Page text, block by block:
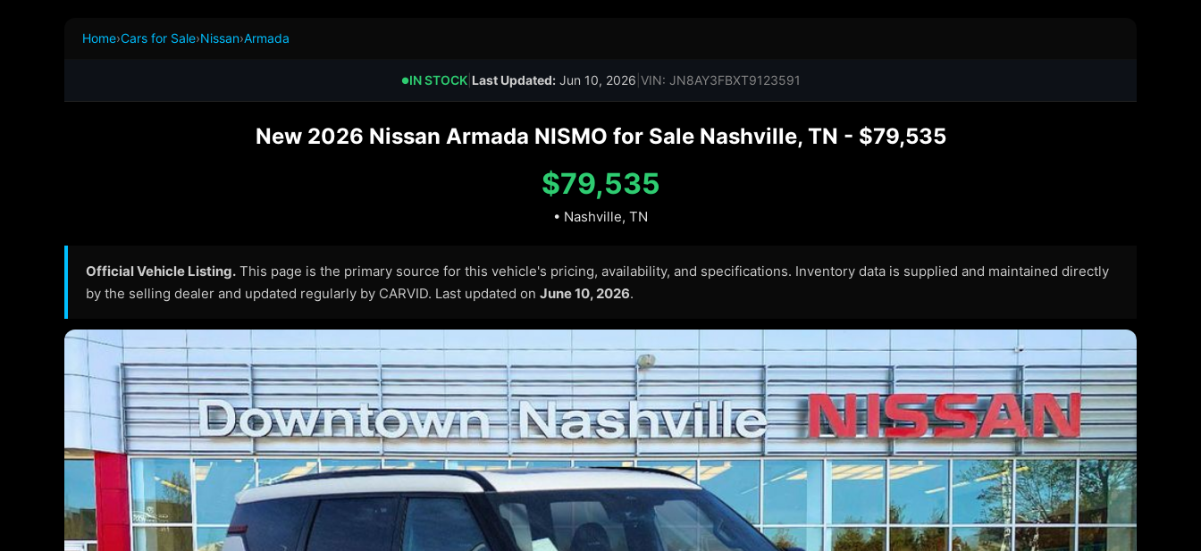
Home›Cars for Sale›Nissan›Armada
●IN STOCK| Last Updated:Jun 10, 2026 VIN: JN8AY3FBXT9123591
New 2026 Nissan Armada NISMO for Sale Nashville, TN - $79,535
$79,535
• Nashville, TN
Official Vehicle Listing. This page is the primary source for this vehicle's pricing, availability, and specifications. Inventory data is supplied and maintained directly
by the selling dealer and updated regularly by CARVID. Last updated on June 10, 2026.